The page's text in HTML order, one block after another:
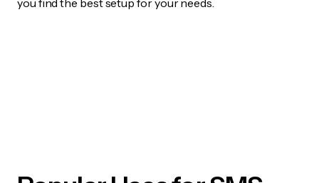
you find the best setup for your needs.